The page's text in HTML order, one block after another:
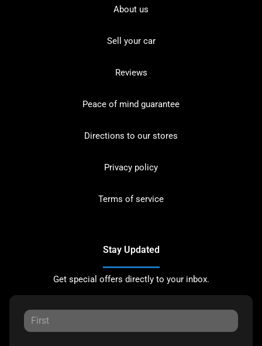
About us
Sell your car
Reviews
Peace of mind guarantee
Directions to our stores
Privacy policy
Terms of service
Stay Updated
Get special offers directly to your inbox.